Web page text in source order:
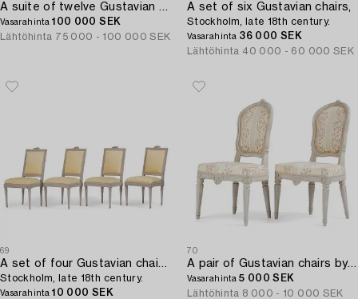
A suite of twelve Gustavian chairs by M. Lundberg the Elder (master 1774-1812).
Vasarahinta100 000 SEK
Lähtöhinta 75 000 - 100 000 SEK
A set of six Gustavian chairs,
Stockholm, late 18th century.
Vasarahinta 36 000 SEK
Lähtöhinta 40 000 - 60 000 SEK
69
A set of four Gustavian chairs,
Stockholm, late 18th century.
Vasarahinta10 000 SEK
70
A pair of Gustavian chairs by I. E. Höglander (master in Stockholm 1777-1813).
Vasarahinta5 000 SEK
Lähtöhinta 8 000 - 10 000 SEK